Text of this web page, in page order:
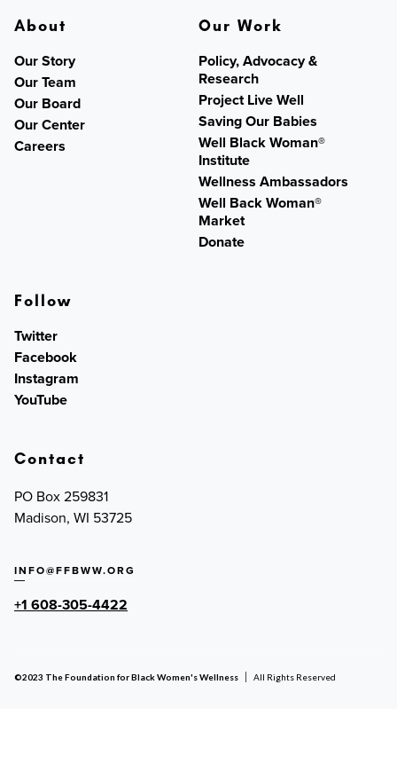
About
Our Story
Our Team
Our Board
Our Center
Careers
Our Work
Policy, Advocacy &
Research
Project Live Well
Saving Our Babies
Well Black Woman®
Institute
Wellness Ambassadors
Well Back Woman®
Market
Donate
Follow
Twitter
Facebook
Instagram
YouTube
Contact
PO Box 259831
Madison, WI 53725
INFO@FFBWW.ORG
+1 608-305-4422
©2023 The Foundation for Black Women's Wellness All Rights Reserved